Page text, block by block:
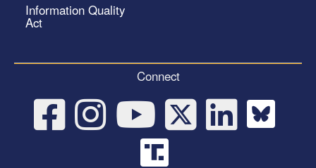
Information Quality
Act
Connect